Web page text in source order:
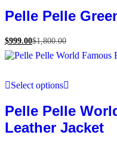
Pelle Pelle
$999.00$1,800.00
Select options
Pelle Pelle
Leather Jacket